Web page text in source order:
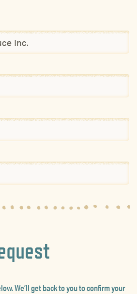
We’ll get back to you to confirm your